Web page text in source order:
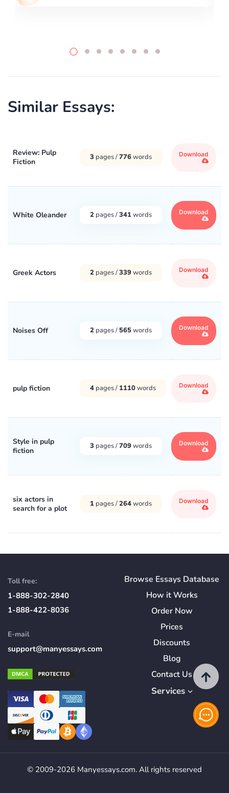
Similar Essays:
Review: Pulp
Fiction
3 pages /776words Download
White Oleander 2 pages /341words Download
Greek Actors 2 pages /339words Download
Noises Off 2 pages / 565words Download
pulp fiction 4 pages / 1110words Download
Style in pulp
fiction
3 pages /709words Download
six actors in
search for a plot
1 pages /264words Download
Toll free:
1-888-302-2840
1-888-422-8036
E-mail
support@manyessays.com
Browse Essays Database
How itWorks
Order Now
Prices
Discounts
Blog
Contact Us
Services
© 2009-2026 Manyessays.com. All rights reserved